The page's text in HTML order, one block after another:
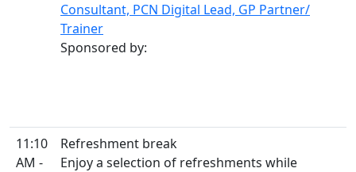
Consultant, PCN Digital Lead, GP Partner/
Trainer
Sponsored by:
11:10
AM -
Refreshment break
Enjoy a selection of refreshments while